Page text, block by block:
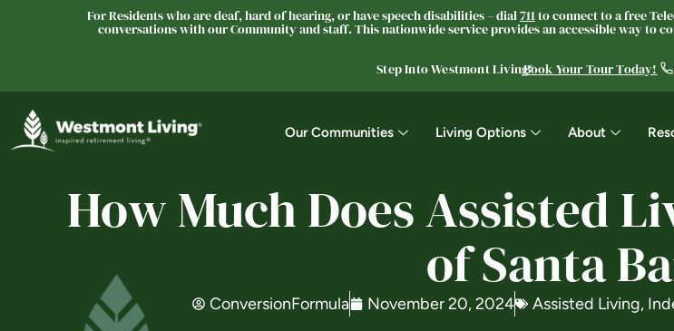
For Residents who are deaf, hard of hearing, or have speech disabilities – dial711to connect to a free
conversations with our Community and staff. This nationwide service provides an accessible way to
Step Into Westmont Living®Book Your Tour Today!
Our Communities Living Options About
How Much Does Assisted
of Santa
ConversionFormula November 20, 2024 Assisted Living,